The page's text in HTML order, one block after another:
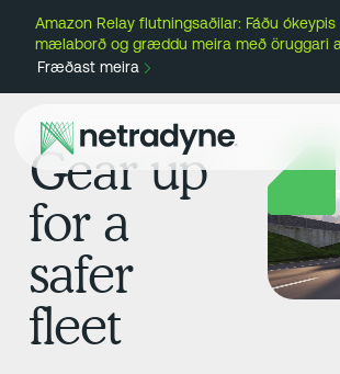
Amazon Relay flutningsaðilar: Fáðu
mælaborð og græddu meira með öruggari
Fræðast meira
Gear up
for a
safer
fleet